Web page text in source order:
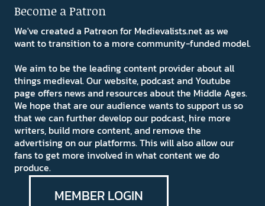
Become a Patron
We've created a Patreon for Medievalists.net as we
want to transition to a more community-funded model.
We aim to be the leading content provider about all
things medieval. Our website, podcast and Youtube
page offers news and resources about the Middle Ages.
We hope that are our audience wants to support us so
that we can further develop our podcast, hire more
writers, build more content, and remove the
advertising on our platforms. This will also allow our
fans to get more involved in what content we do
produce.
MEMBER LOGIN